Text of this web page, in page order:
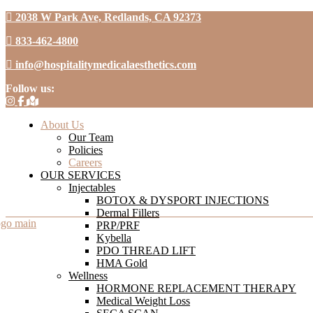
2038 W Park Ave, Redlands, CA 92373
833-462-4800
info@hospitalitymedicalaesthetics.com
Follow us:
About Us
Our Team
Policies
Careers
OUR SERVICES
Injectables
BOTOX & DYSPORT INJECTIONS
Dermal Fillers
PRP/PRF
Kybella
PDO THREAD LIFT
HMA Gold
Wellness
HORMONE REPLACEMENT THERAPY
Medical Weight Loss